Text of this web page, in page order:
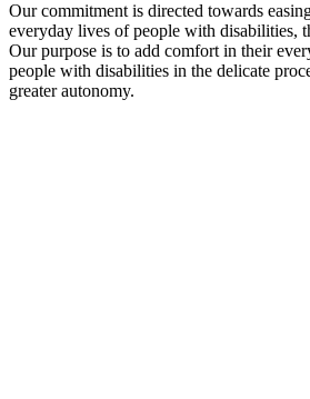
Our commitment is directed towards
everyday lives of people with disabilities,
Our purpose is to add comfort in their
people with disabilities in the delicate
greater autonomy.